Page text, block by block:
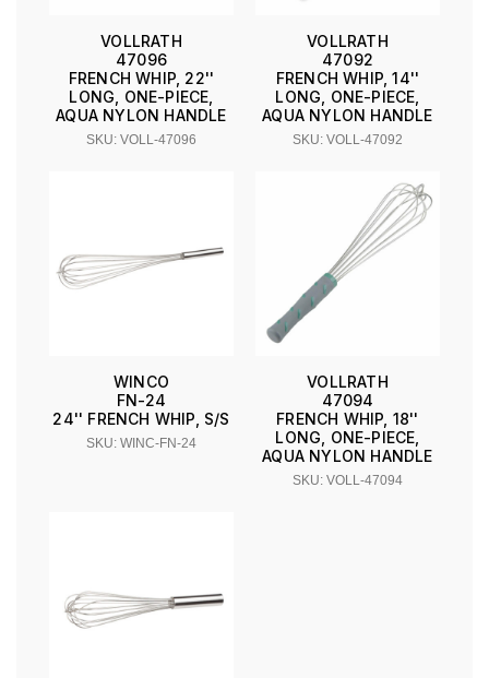
VOLLRATH
47096
FRENCH WHIP, 22''
LONG, ONE-PIECE,
AQUA NYLON HANDLE
SKU: VOLL-47096
VOLLRATH
47092
FRENCH WHIP, 14''
LONG, ONE-PIECE,
AQUA NYLON HANDLE
SKU: VOLL-47092
WINCO
FN-24
24'' FRENCH WHIP, S/S
SKU: WINC-FN-24
VOLLRATH
47094
FRENCH WHIP, 18''
LONG, ONE-PIECE,
AQUA NYLON HANDLE
SKU: VOLL-47094